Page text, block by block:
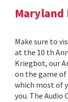
Maryland
Make sure to
at the 10 th
Kriegbot, our
on the game of
which most of
you. The Audio